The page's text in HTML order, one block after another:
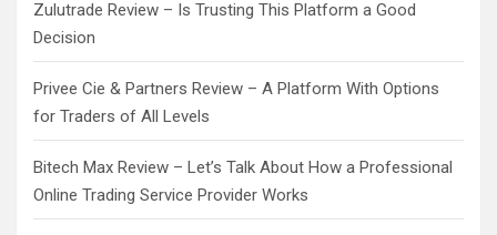
Zulutrade Review – Is Trusting This Platform a Good
Decision
Privee Cie & Partners Review – A Platform With Options
for Traders of All Levels
Bitech Max Review – Let’s Talk About How a Professional
Online Trading Service Provider Works